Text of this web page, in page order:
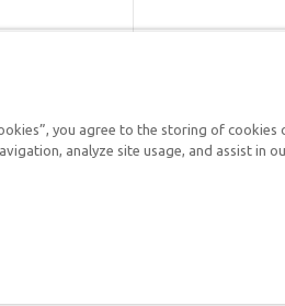
Answers in Genesis is
you agree to the storing of cookies
analyze site usage, and assist in